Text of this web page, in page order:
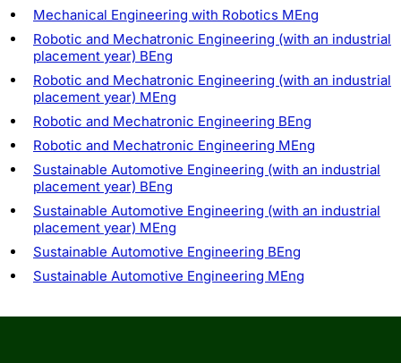
Mechanical Engineering with Robotics MEng
Robotic and Mechatronic Engineering (with an industrial
placement year) BEng
Robotic and Mechatronic Engineering (with an industrial
placement year) MEng
Robotic and Mechatronic Engineering BEng
Robotic and Mechatronic Engineering MEng
Sustainable Automotive Engineering (with an industrial
placement year) BEng
Sustainable Automotive Engineering (with an industrial
placement year) MEng
Sustainable Automotive Engineering BEng
Sustainable Automotive Engineering MEng